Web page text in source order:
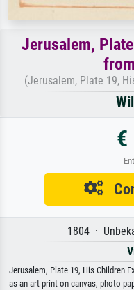
Jerusalem,
(Jerusalem, Plate 19,
€
1804 ·
Jerusalem, Plate 19, His Children
as an art print on canvas, photo